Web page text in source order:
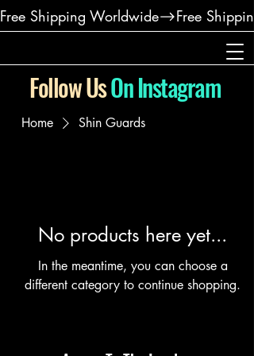
Free Shipping Worldwide
Follow UsOn Instagram
Home Shin Guards
No products here yet...
In the meantime, you can choose a
different category to continue shopping.